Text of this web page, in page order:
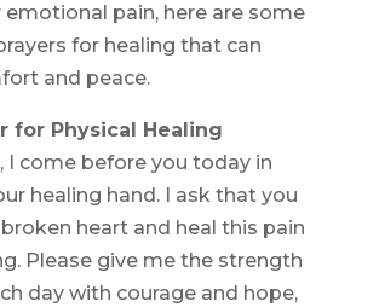
emotional pain, here are some
for healing that can
and peace.
for Physical Healing
I come before you today in
healing hand. I ask that you
heart and heal this pain
Please give me the strength
day with courage and hope,